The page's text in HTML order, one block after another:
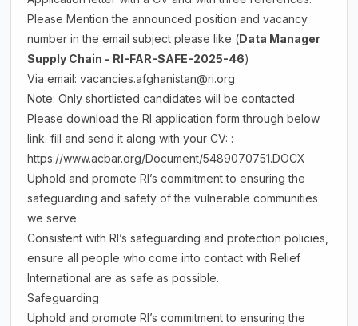
Please Mention the announced position and vacancy
number in the email subject please like (Data Manager
Supply Chain - RI-FAR-SAFE-2025-46)
Via email: vacancies.afghanistan@ri.org
Note: Only shortlisted candidates will be contacted
Please download the RI application form through below
link. fill and send it along with your CV: :
https://www.acbar.org/Document/5489070751.DOCX
Uphold and promote RI’s commitment to ensuring the
safeguarding and safety of the vulnerable communities
we serve.
Consistent with RI’s safeguarding and protection policies,
ensure all people who come into contact with Relief
International are as safe as possible.
Safeguarding
Uphold and promote RI’s commitment to ensuring the